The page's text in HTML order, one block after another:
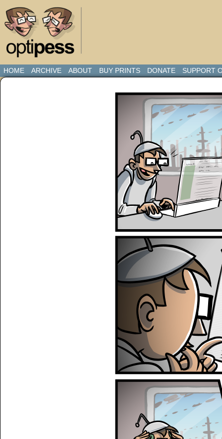
HOME ARCHIVE ABOUT BUY PRINTS DONATE SUPPORT